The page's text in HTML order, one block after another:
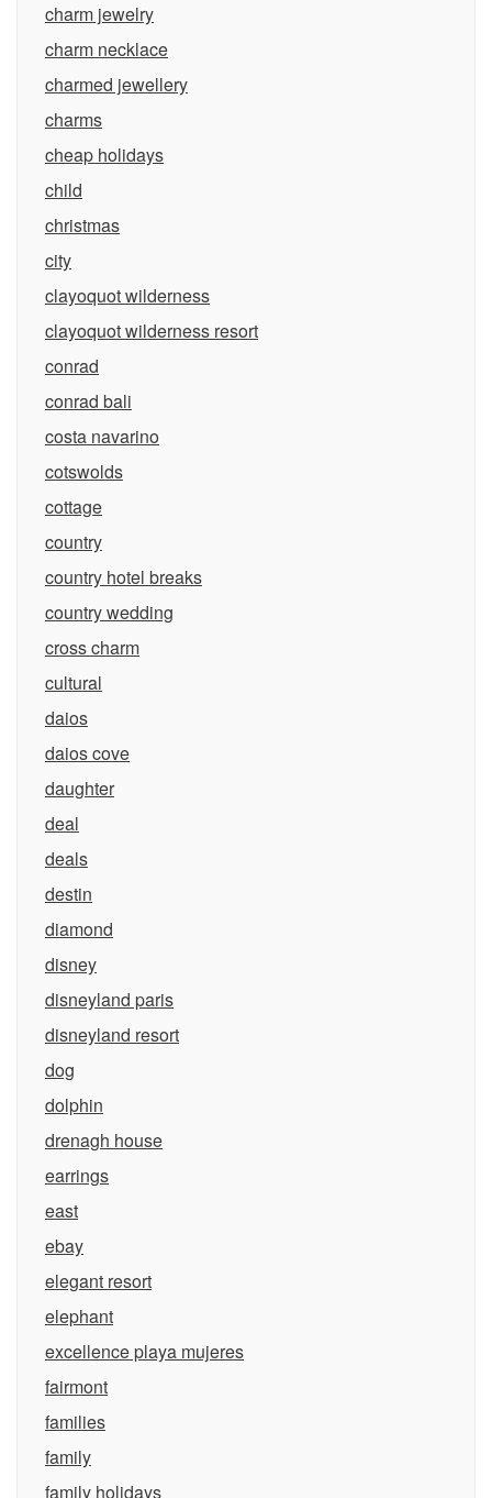
charm jewelry
charm necklace
charmed jewellery
charms
cheap holidays
child
christmas
city
clayoquot wilderness
clayoquot wilderness resort
conrad
conrad bali
costa navarino
cotswolds
cottage
country
country hotel breaks
country wedding
cross charm
cultural
daios
daios cove
daughter
deal
deals
destin
diamond
disney
disneyland paris
disneyland resort
dog
dolphin
drenagh house
earrings
east
ebay
elegant resort
elephant
excellence playa mujeres
fairmont
families
family
family holidays